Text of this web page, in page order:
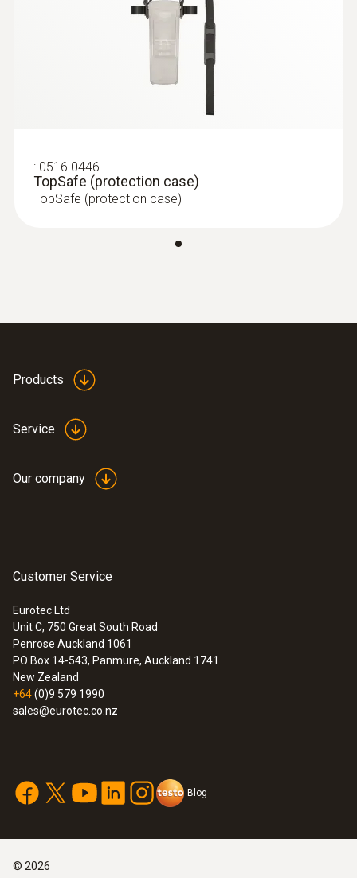
: 0516 0446
TopSafe (protection case)
TopSafe (protection case)
Products
Service
Our company
Customer Service
Eurotec Ltd
Unit C, 750 Great South Road
Penrose Auckland 1061
PO Box 14-543, Panmure, Auckland 1741
New Zealand
+64(0)9 579 1990
sales@eurotec.co.nz
Blog
© 2026